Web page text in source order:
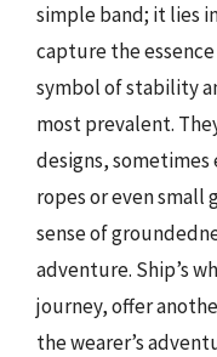
simple band; it lies
capture the
symbol of stability
most prevalent.
designs,
ropes or even small
sense of
adventure. Ship’s
journey, offer
the wearer’s